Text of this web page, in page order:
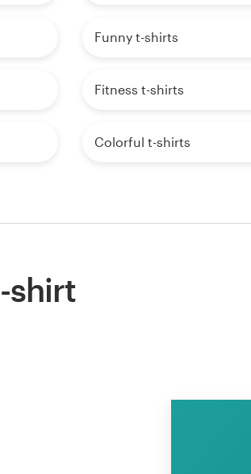
Funny t-shirts
Fitness t-shirts
Colorful t-shirts
shirt